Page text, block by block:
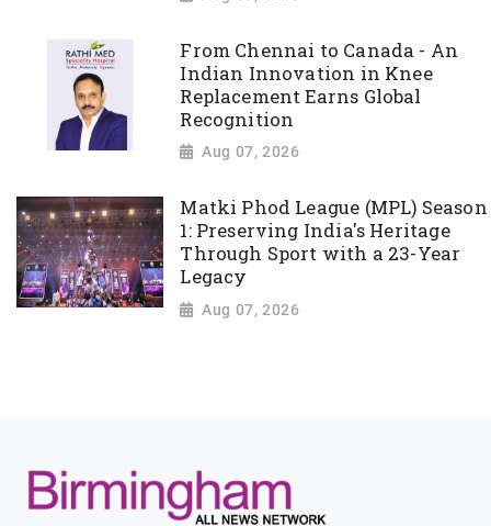
From Chennai to Canada - An
Indian Innovation in Knee
Replacement Earns Global
Recognition
Aug 07, 2026
Matki Phod League (MPL) Season
1: Preserving India's Heritage
Through Sport with a 23-Year
Legacy
Aug 07, 2026